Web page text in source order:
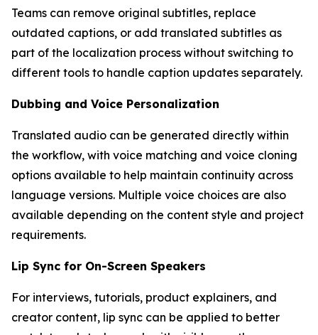
Teams can remove original subtitles, replace
outdated captions, or add translated subtitles as
part of the localization process without switching to
different tools to handle caption updates separately.
Dubbing and Voice Personalization
Translated audio can be generated directly within
the workflow, with voice matching and voice cloning
options available to help maintain continuity across
language versions. Multiple voice choices are also
available depending on the content style and project
requirements.
Lip Sync for On-Screen Speakers
For interviews, tutorials, product explainers, and
creator content, lip sync can be applied to better